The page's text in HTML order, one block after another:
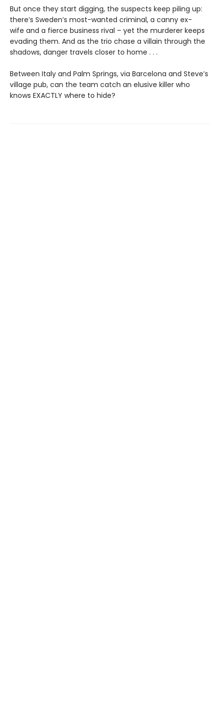
But once they start digging, the suspects keep piling up:
there’s Sweden’s most-wanted criminal, a canny ex-
wife and a fierce business rival – yet the murderer keeps
evading them. And as the trio chase a villain through the
shadows, danger travels closer to home . . .
Between Italy and Palm Springs, via Barcelona and Steve’s
village pub, can the team catch an elusive killer who
knows EXACTLY where to hide?